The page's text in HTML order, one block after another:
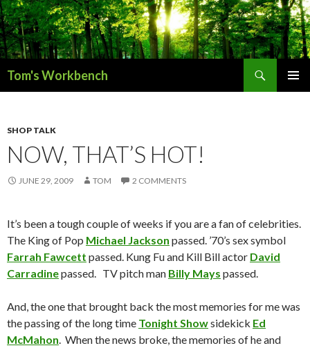
Tom's Workbench
SHOP TALK
NOW, THAT’S HOT!
JUNE 29, 2009 TOM 2 COMMENTS
It’s been a tough couple of weeks if you are a fan of celebrities.
The King of Pop Michael Jackson passed. ’70’s sex symbol
Farrah Fawcett passed. Kung Fu and Kill Bill actor David
Carradinepassed. TV pitch man Billy Mays passed.
And, the one that brought back the most memories for me was
the passing of the long time Tonight Showsidekick Ed
McMahon. When the news broke, the memories of he and